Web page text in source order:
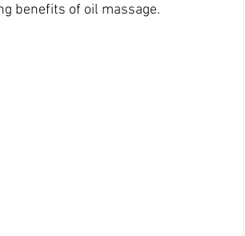
benefits of oil massage.